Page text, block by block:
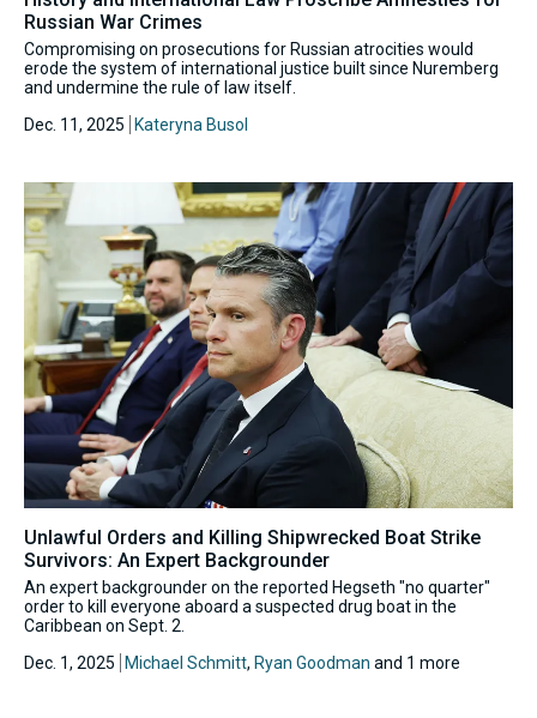
Russian War Crimes
Compromising on prosecutions for Russian atrocities would
erode the system of international justice built since Nuremberg
and undermine the rule of law itself.
Dec. 11, 2025
Kateryna Busol
Unlawful Orders and Killing Shipwrecked Boat Strike
Survivors: An Expert Backgrounder
An expert backgrounder on the reported Hegseth "no quarter"
order to kill everyone aboard a suspected drug boat in the
Caribbean on Sept. 2.
Dec. 1, 2025
Michael Schmitt, Ryan Goodman and 1 more